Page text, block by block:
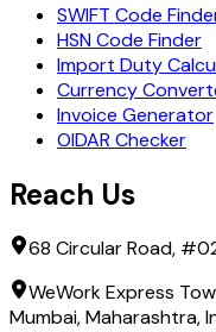
SWIFT Code
HSN Code Finder
Import Duty
Currency
Invoice Generator
OIDAR Checker
Reach Us
68 Circular Road,
WeWork Express
Mumbai, Maharashtra,